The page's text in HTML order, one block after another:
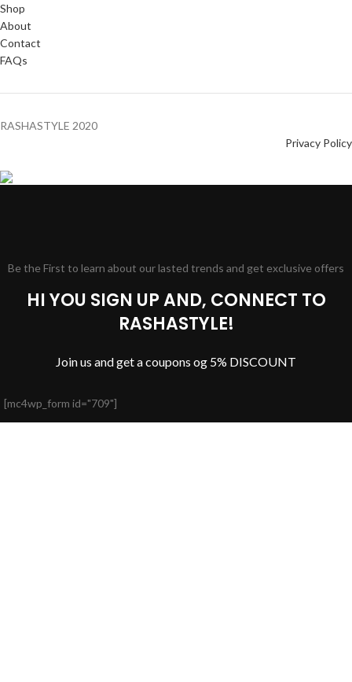
Shop
About
Contact
FAQs
RASHASTYLE 2020
Privacy Policy
Be the First to learn about our lasted trends and get exclusive offers
HI YOU SIGN UP AND, CONNECT TO
RASHASTYLE!
Join us and get a coupons og 5% DISCOUNT
[mc4wp_form id="709"]